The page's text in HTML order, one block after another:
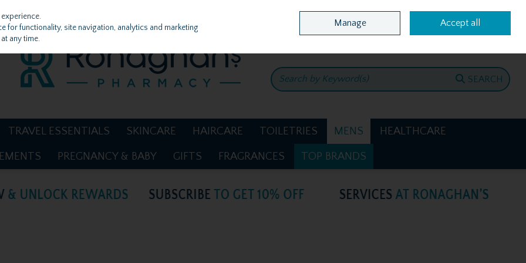
Home Location & Opening Hours Call Us: +353 4781386
SEARCH
TRAVEL ESSENTIALS SKINCARE HAIRCARE TOILETRIES MENS HEALTHCARE
PREGNANCY & BABY GIFTS FRAGRANCES TOP BRANDS
for functionality, site navigation, analytics and marketing
any time.
Manage Accept all